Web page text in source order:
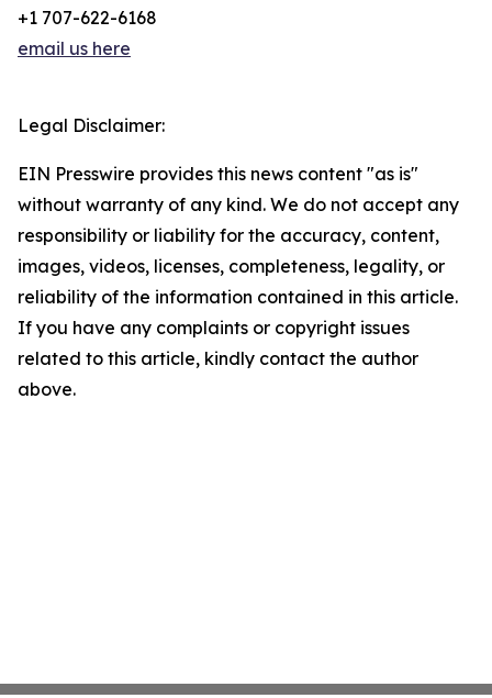
+1 707-622-6168
email us here
Legal Disclaimer:
EIN Presswire provides this news content "as is"
without warranty of any kind. We do not accept any
responsibility or liability for the accuracy, content,
images, videos, licenses, completeness, legality, or
reliability of the information contained in this article.
If you have any complaints or copyright issues
related to this article, kindly contact the author
above.